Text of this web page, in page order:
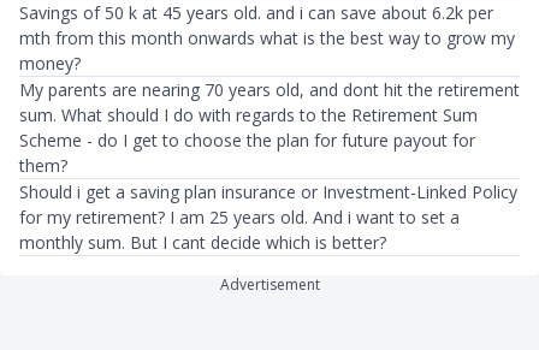
Savings of 50 k at 45 years old. and i can save about 6.2k per
mth from this month onwards what is the best way to grow my
money?
My parents are nearing 70 years old, and dont hit the retirement
sum. What should I do with regards to the Retirement Sum
Scheme - do I get to choose the plan for future payout for
them?
Should i get a saving plan insurance or Investment-Linked Policy
for my retirement? I am 25 years old. And i want to set a
monthly sum. But I cant decide which is better?
Advertisement